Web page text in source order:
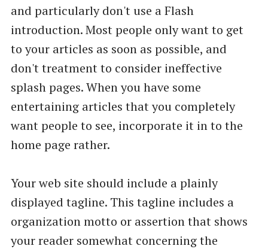
and particularly don't use a Flash
introduction. Most people only want to get
to your articles as soon as possible, and
don't treatment to consider ineffective
splash pages. When you have some
entertaining articles that you completely
want people to see, incorporate it in to the
home page rather.
Your web site should include a plainly
displayed tagline. This tagline includes a
organization motto or assertion that shows
your reader somewhat concerning the